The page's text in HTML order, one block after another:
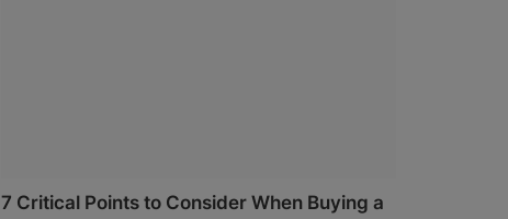
7 Critical Points to Consider When Buying a